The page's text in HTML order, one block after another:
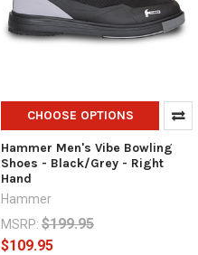
CHOOSE OPTIONS
Hammer Men's Vibe Bowling
Shoes - Black/Grey - Right
Hand
Hammer
MSRP: $199.95
$109.95